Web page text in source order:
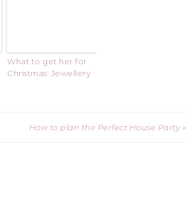
What to get her for
Christmas: Jewellery
How to plan the Perfect House Party »